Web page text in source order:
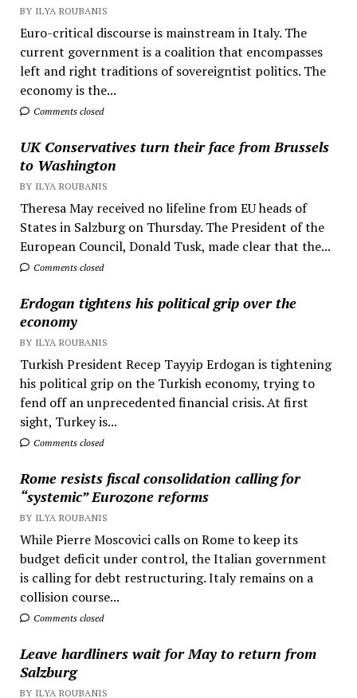
BY ILYA ROUBANIS
Euro-critical discourse is mainstream in Italy. The
current government is a coalition that encompasses
left and right traditions of sovereigntist politics. The
economy is the...
Comments closed
UK Conservatives turn their face from Brussels
to Washington
BY ILYA ROUBANIS
Theresa May received no lifeline from EU heads of
States in Salzburg on Thursday. The President of the
European Council, Donald Tusk, made clear that the...
Comments closed
Erdogan tightens his political grip over the
economy
BY ILYA ROUBANIS
Turkish President Recep Tayyip Erdogan is tightening
his political grip on the Turkish economy, trying to
fend off an unprecedented financial crisis. At first
sight, Turkey is...
Comments closed
Rome resists fiscal consolidation calling for
“systemic” Eurozone reforms
BY ILYA ROUBANIS
While Pierre Moscovici calls on Rome to keep its
budget deficit under control, the Italian government
is calling for debt restructuring. Italy remains on a
collision course...
Comments closed
Leave hardliners wait for May to return from
Salzburg
BY ILYA ROUBANIS